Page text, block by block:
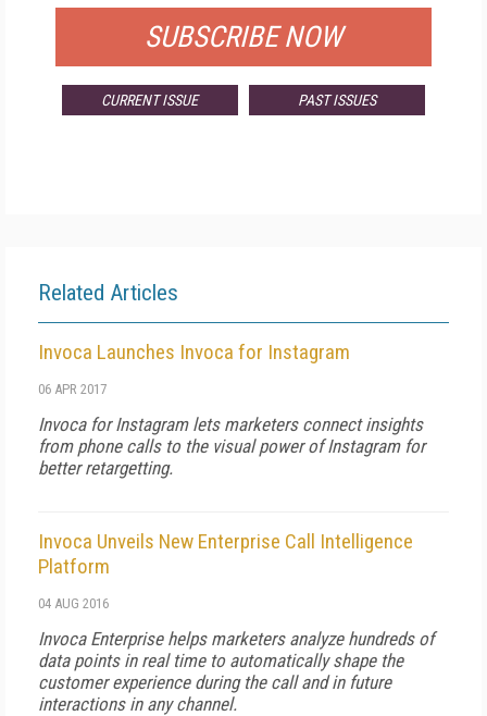
SUBSCRIBE NOW
CURRENT ISSUE PAST ISSUES
Related Articles
Invoca Launches Invoca for Instagram
06 APR 2017
Invoca for Instagram lets marketers connect insights
from phone calls to the visual power of Instagram for
better retargetting.
Invoca Unveils New Enterprise Call Intelligence
Platform
04 AUG 2016
Invoca Enterprise helps marketers analyze hundreds of
data points in real time to automatically shape the
customer experience during the call and in future
interactions in any channel.